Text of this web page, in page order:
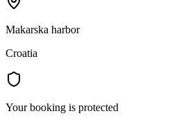
Makarska harbor
Croatia
Your booking is protected